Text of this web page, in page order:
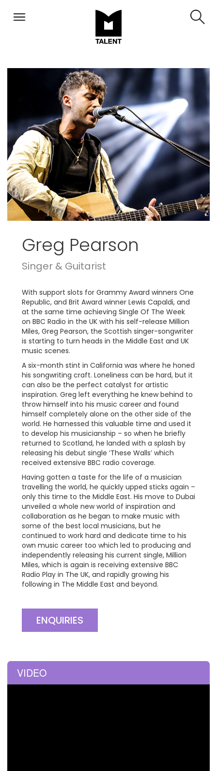
Greg Pearson
Singer & Guitarist
With support slots for Grammy Award winners One
Republic, and Brit Award winner Lewis Capaldi, and
at the same time achieving Single Of The Week
on BBC Radio in the UK with his self-release Million
Miles, Greg Pearson, the Scottish singer-songwriter
is starting to turn heads in the Middle East and UK
music scenes.
A six-month stint in California was where he honed
his songwriting craft. Loneliness can be hard, but it
can also be the perfect catalyst for artistic
inspiration. Greg left everything he knew behind to
throw himself into his music career and found
himself completely alone on the other side of the
world. He harnessed this valuable time and used it
to develop his musicianship – so when he briefly
returned to Scotland, he landed with a splash by
releasing his debut single ‘These Walls’ which
received extensive BBC radio coverage.
Having gotten a taste for the life of a musician
travelling the world, he quickly upped sticks again –
only this time to the Middle East. His move to Dubai
unveiled a whole new world of inspiration and
collaboration as he began to make music with
some of the best local musicians, but he
continued to work hard and dedicate time to his
own music career too which led to producing and
independently releasing his current single, Million
Miles, which is again is receiving extensive BBC
Radio Play in The UK, and rapidly growing his
following in The Middle East and beyond.
ENQUIRIES
VIDEO